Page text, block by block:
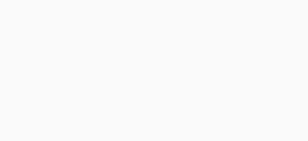
On the left image above you see how the twisting
this worked. If